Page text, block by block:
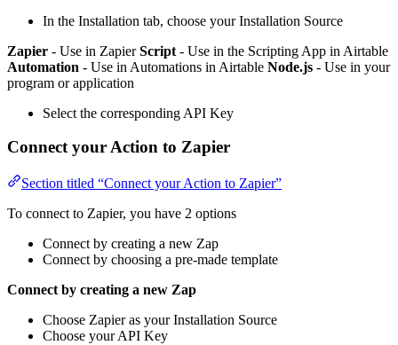
In the Installation tab, choose your Installation Source
Zapier - Use in ZapierScript - Use in the Scripting App in Airtable
Automation - Use in Automations in Airtable Node.js - Use in your
program or application
Select the corresponding API Key
Connect your Action to Zapier
Section titled “Connect your Action to Zapier”
To connect to Zapier, you have 2 options
Connect by creating a new Zap
Connect by choosing a pre-made template
Connect by creating a new Zap
Choose Zapier as your Installation Source
Choose your API Key